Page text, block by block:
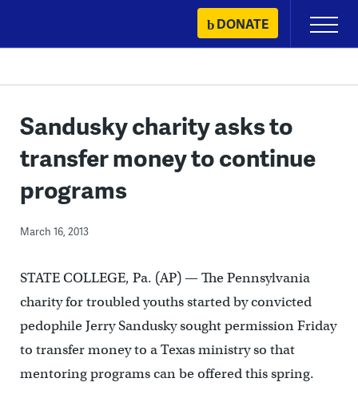
content
DONATE
Primary
Menu
Sandusky charity asks to
transfer money to continue
programs
March 16, 2013
STATE COLLEGE, Pa. (AP) — The Pennsylvania
charity for troubled youths started by convicted
pedophile Jerry Sandusky sought permission Friday
to transfer money to a Texas ministry so that
mentoring programs can be offered this spring.